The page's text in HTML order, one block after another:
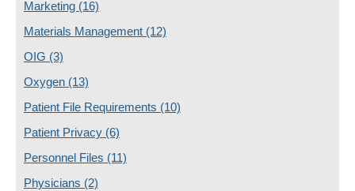
Marketing (16)
Materials Management (12)
OIG (3)
Oxygen (13)
Patient File Requirements (10)
Patient Privacy (6)
Personnel Files (11)
Physicians (2)